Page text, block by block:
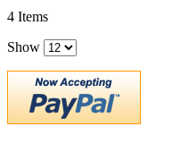
4 Items
Show